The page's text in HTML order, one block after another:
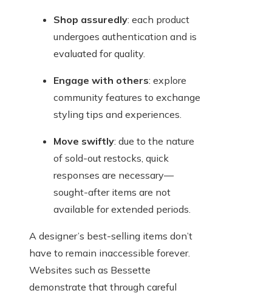
Shop assuredly: each product
undergoes authentication and is
evaluated for quality.
Engage with others: explore
community features to exchange
styling tips and experiences.
Move swiftly: due to the nature
of sold-out restocks, quick
responses are necessary—
sought-after items are not
available for extended periods.
A designer’s best-selling items don’t
have to remain inaccessible forever.
Websites such as Bessette
demonstrate that through careful